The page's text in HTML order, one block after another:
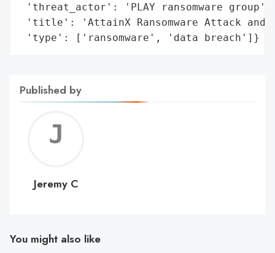
'threat_actor': 'PLAY ransomware group',
'title': 'AttainX Ransomware Attack and
'type': ['ransomware', 'data breach']}
Published by
C
Jeremy C
You might also like